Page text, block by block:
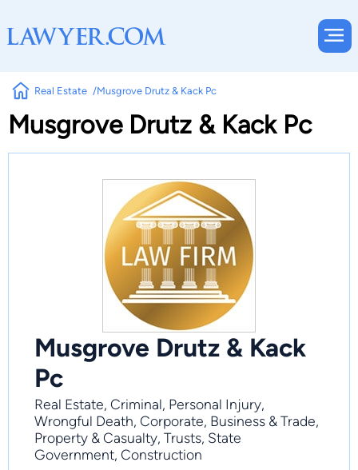
Real Estate Musgrove Drutz & Kack Pc
Musgrove Drutz & Kack Pc
Musgrove Drutz & Kack
Pc
Real Estate, Criminal, Personal Injury,
Wrongful Death, Corporate, Business & Trade,
Property & Casualty, Trusts, State
Government, Construction